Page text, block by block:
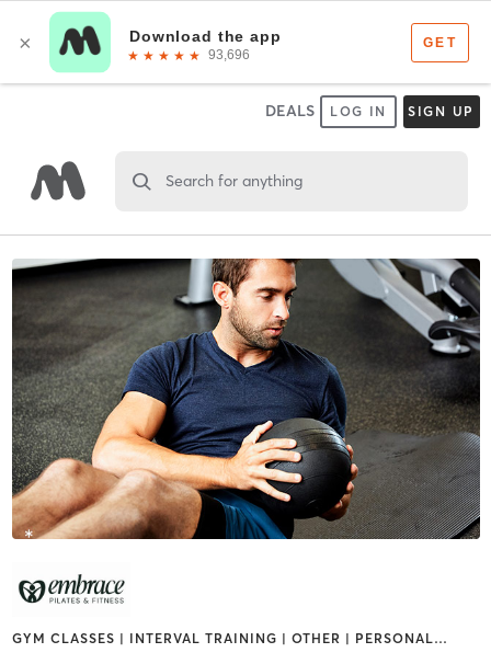
DEALS LOG IN SIGN UP
Search for anything
GYM CLASSES | INTERVAL TRAINING | OTHER | PERSONAL…